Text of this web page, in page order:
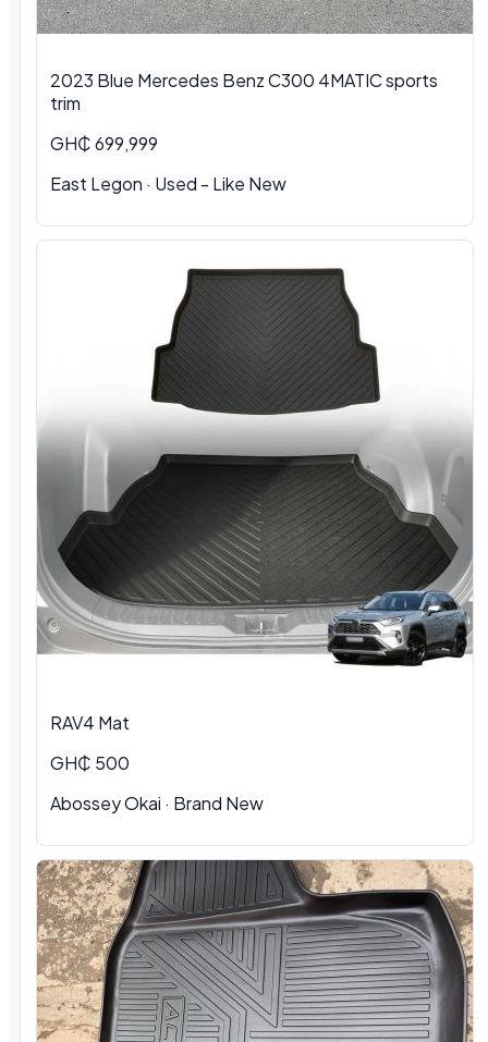
2023 Blue Mercedes Benz C300 4MATIC sports
trim
GH₵ 699,999
East Legon · Used - Like New
RAV4 Mat
GH₵ 500
Abossey Okai · Brand New